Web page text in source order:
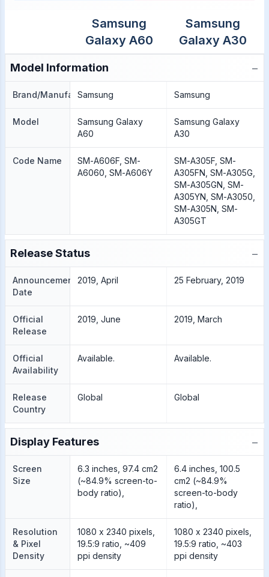
Samsung
Galaxy A60
Samsung
Galaxy A30
Model Information −
Brand/ManufactureSamsung Samsung
Model
Samsung Galaxy
A60
Samsung Galaxy
A30
Code Name
SM-A606F, SM-
A6060, SM-A606Y
SM-A305F, SM-
A305FN, SM-A305G,
SM-A305GN, SM-
A305YN, SM-A3050,
SM-A305N, SM-
A305GT
Release Status −
Announcement
Date
2019, April 25 February, 2019
Official
Release
2019, June 2019, March
Official
Availability
Available. Available.
Release
Country
Global Global
Display Features −
Screen
Size
6.3 inches, 97.4 cm2
(~84.9% screen-to-
body ratio),
6.4 inches, 100.5
cm2 (~84.9%
screen-to-body
ratio),
Resolution
& Pixel
Density
1080 x 2340 pixels,
19.5:9 ratio, ~409
ppi density
1080 x 2340 pixels,
19.5:9 ratio, ~403
ppi density